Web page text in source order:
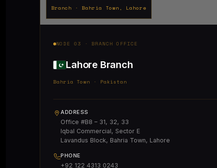
Branch · Bahria Town, Lahore
NODE 03 · BRANCH OFFICE
Lahore Branch
Bahria Town · Pakistan
ADDRESS
Office #B8 – 31, 32, 33
Iqbal Commercial, Sector E
Lavandus Block, Bahria Town, Lahore
PHONE
+92 122 4313 0243